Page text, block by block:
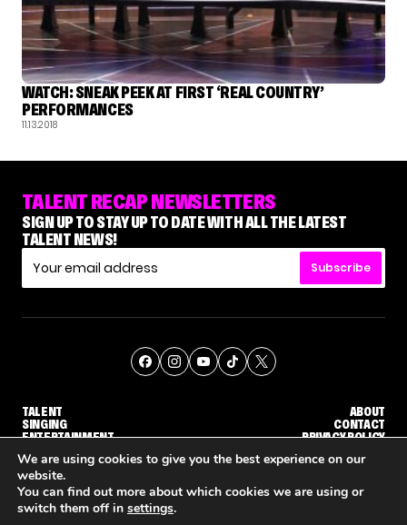
WATCH: SNEAK PEEK AT FIRST ‘REAL COUNTRY’
PERFORMANCES
11.13.2018
TALENT RECAP NEWSLETTERS
SIGN UP TO STAY UP TO DATE WITH ALL THE LATEST
TALENT NEWS!
Subscribe
TALENT
SINGING
ENTERTAINMENT
ABOUT
CONTACT
PRIVACY POLICY
© THE RECAP GROUP WEBSITE BY TPS
We are using cookies to give you the best experience on our
website.
You can find out more about which cookies we are using or
switch them off in settings.